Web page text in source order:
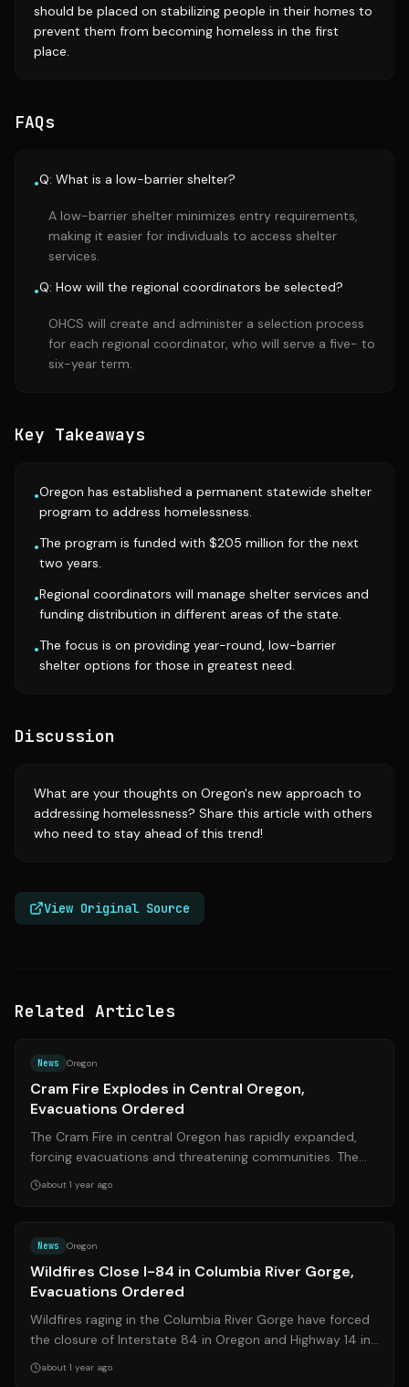
should be placed on stabilizing people in their homes to
prevent them from becoming homeless in the first
place.
FAQs
•Q: What is a low-barrier shelter?
A low-barrier shelter minimizes entry requirements,
making it easier for individuals to access shelter
services.
•Q: How will the regional coordinators be selected?
OHCS will create and administer a selection process
for each regional coordinator, who will serve a five- to
six-year term.
Key Takeaways
•Oregon has established a permanent statewide shelter
program to address homelessness.
•The program is funded with $205 million for the next
two years.
•Regional coordinators will manage shelter services and
funding distribution in different areas of the state.
•The focus is on providing year-round, low-barrier
shelter options for those in greatest need.
Discussion
What are your thoughts on Oregon's new approach to
addressing homelessness? Share this article with others
who need to stay ahead of this trend!
View Original Source
Related Articles
News Oregon
Cram Fire Explodes in Central Oregon,
Evacuations Ordered
The Cram Fire in central Oregon has rapidly expanded,
forcing evacuations and threatening communities. The
fire, fueled by extreme weather c...
about 1 year ago
News Oregon
Wildfires Close I-84 in Columbia River Gorge,
Evacuations Ordered
Wildfires raging in the Columbia River Gorge have forced
the closure of Interstate 84 in Oregon and Highway 14 in
Washington, leading to eva...
about 1 year ago